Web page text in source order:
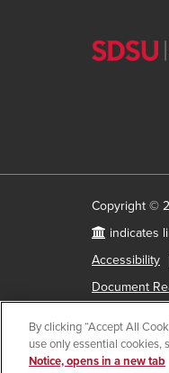
Copyright ©
indicates
Accessibility
Document
By clicking “Accept All
use only essential cookies,
Notice, opens in a new tab